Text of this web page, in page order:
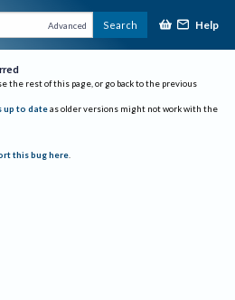
Advanced Search Help
the rest of this page, or go back to the previous
up to date as older versions might not work with the
this bug here.